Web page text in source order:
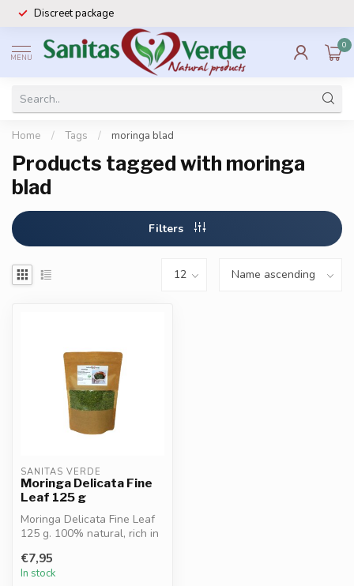
Discreet package
MENU
0
Home / Tags / moringa blad
Products tagged with moringa
blad
Filters
SANITAS VERDE
Moringa Delicata Fine
Leaf 125 g
Moringa Delicata Fine Leaf
125 g. 100% natural, rich in
€7,95
In stock